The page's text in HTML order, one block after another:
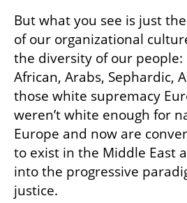
But what you see is just
of our organizational
the diversity of our people:
African, Arabs, Sephardic,
those white supremacy
weren’t white enough for
Europe and now are
to exist in the Middle East
into the progressive
justice.